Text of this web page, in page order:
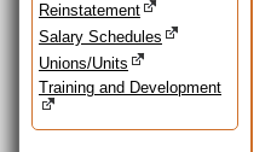
Reinstatement
Salary Schedules
Unions/Units
Training and Development